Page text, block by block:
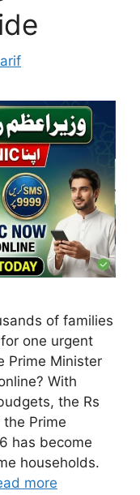
of families
one urgent
Prime Minister
With
the Rs
Prime
has become
households.
more